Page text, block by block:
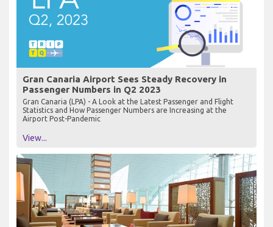
Gran Canaria Airport Sees Steady Recovery in
Passenger Numbers in Q2 2023
Gran Canaria (LPA) - A Look at the Latest Passenger and Flight
Statistics and How Passenger Numbers are Increasing at the
Airport Post-Pandemic
View...